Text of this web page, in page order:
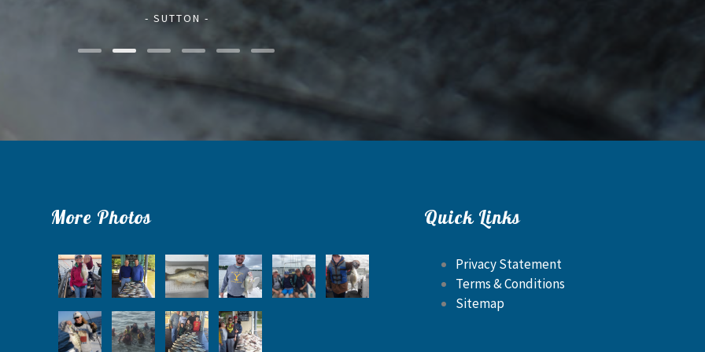
- SUTTON -
More Photos Quick Links
Privacy Statement
Terms & Conditions
Sitemap